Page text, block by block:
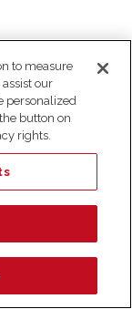
to measure
our
personalized
button on
rights.